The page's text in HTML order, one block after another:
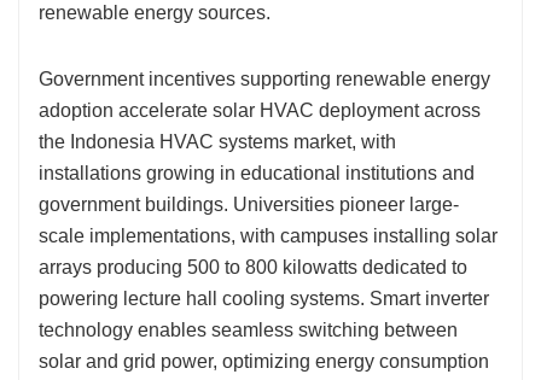
renewable energy sources.
Government incentives supporting renewable energy
adoption accelerate solar HVAC deployment across
the Indonesia HVAC systems market, with
installations growing in educational institutions and
government buildings. Universities pioneer large-
scale implementations, with campuses installing solar
arrays producing 500 to 800 kilowatts dedicated to
powering lecture hall cooling systems. Smart inverter
technology enables seamless switching between
solar and grid power, optimizing energy consumption